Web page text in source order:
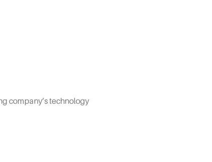
company’s technology